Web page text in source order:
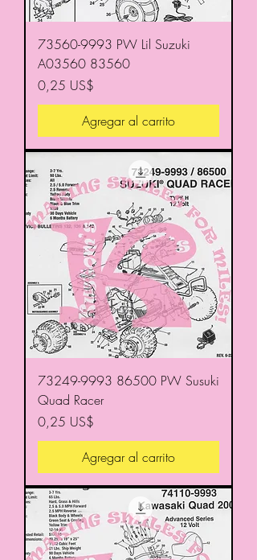
73560-9993 PW Lil Suzuki
A03560 83560
Precio
0,25 US$
Agregar al carrito
73249-9993 86500 PW Susuki
Quad Racer
Precio
0,25 US$
Agregar al carrito